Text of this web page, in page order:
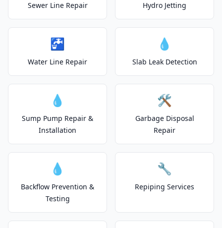
Sewer Line Repair Hydro Jetting
🚰
Water Line Repair
💧
Slab Leak Detection
💧
Sump Pump Repair &
Installation
🛠️
Garbage Disposal
Repair
💧
Backflow Prevention &
Testing
🔧
Repiping Services